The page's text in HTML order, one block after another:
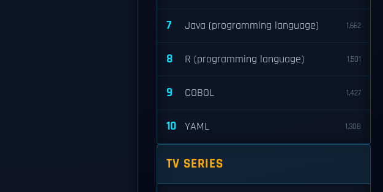
7 Java (programming language) 1,662
8 R (programming language) 1,501
9 COBOL 1,427
10 YAML 1,308
TV SERIES